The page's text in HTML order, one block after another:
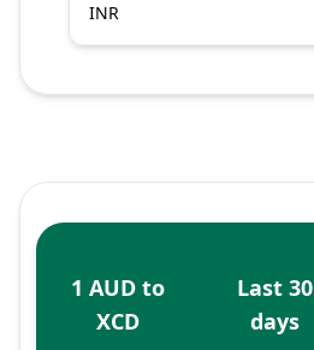
INR
1 AUD to
XCD
Last 30
days